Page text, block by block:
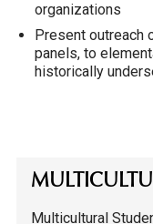
organizations
Present outreach
panels, to
historically
Multicultural